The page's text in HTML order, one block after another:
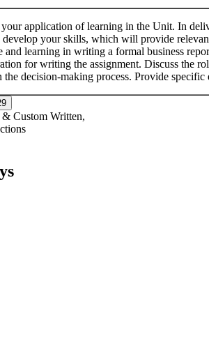
your application of learning in the Unit. In
your skills, which will provide
learning in writing a formal business
for writing the assignment. Discuss the
decision-making process. Provide specific
Custom Written,